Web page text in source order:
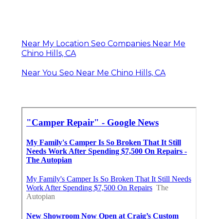
Near My Location Seo Companies Near Me
Chino Hills, CA
Near You Seo Near Me Chino Hills, CA